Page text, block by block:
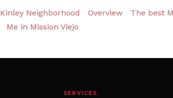
Neighborhood
Overview
The best
Me in Mission Viejo
SERVICES